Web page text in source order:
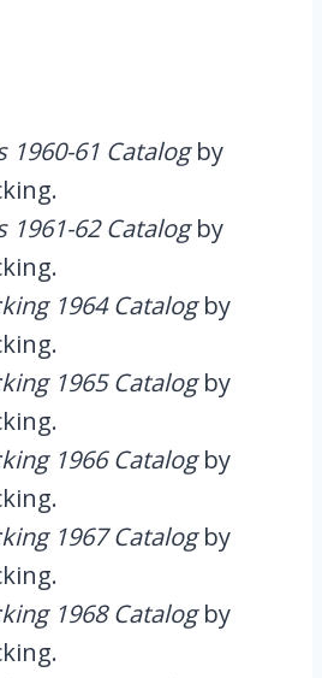
1960-61 Catalogby
1961-62 Catalogby
1964 Catalogby
1965 Catalogby
1966 Catalogby
1967 Catalogby
1968 Catalogby